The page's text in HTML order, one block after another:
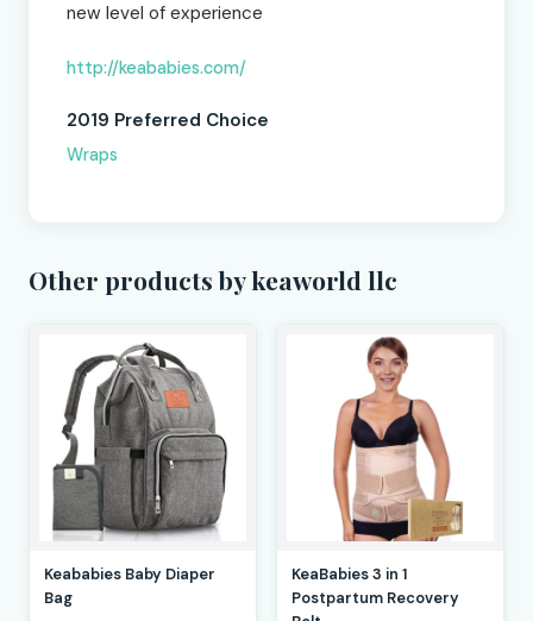
new level of experience
http://keababies.com/
2019 Preferred Choice
Wraps
Other products by keaworld llc
Keababies Baby Diaper
Bag
KeaBabies 3 in 1
Postpartum Recovery